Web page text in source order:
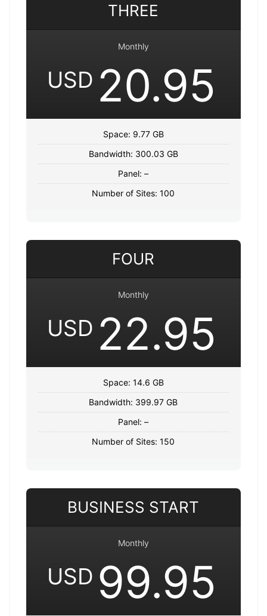
THREE
Monthly
USD 20.95
Space: 9.77 GB
Bandwidth: 300.03 GB
Panel: –
Number of Sites: 100
FOUR
Monthly
USD 22.95
Space: 14.6 GB
Bandwidth: 399.97 GB
Panel: –
Number of Sites: 150
BUSINESS START
Monthly
USD 99.95